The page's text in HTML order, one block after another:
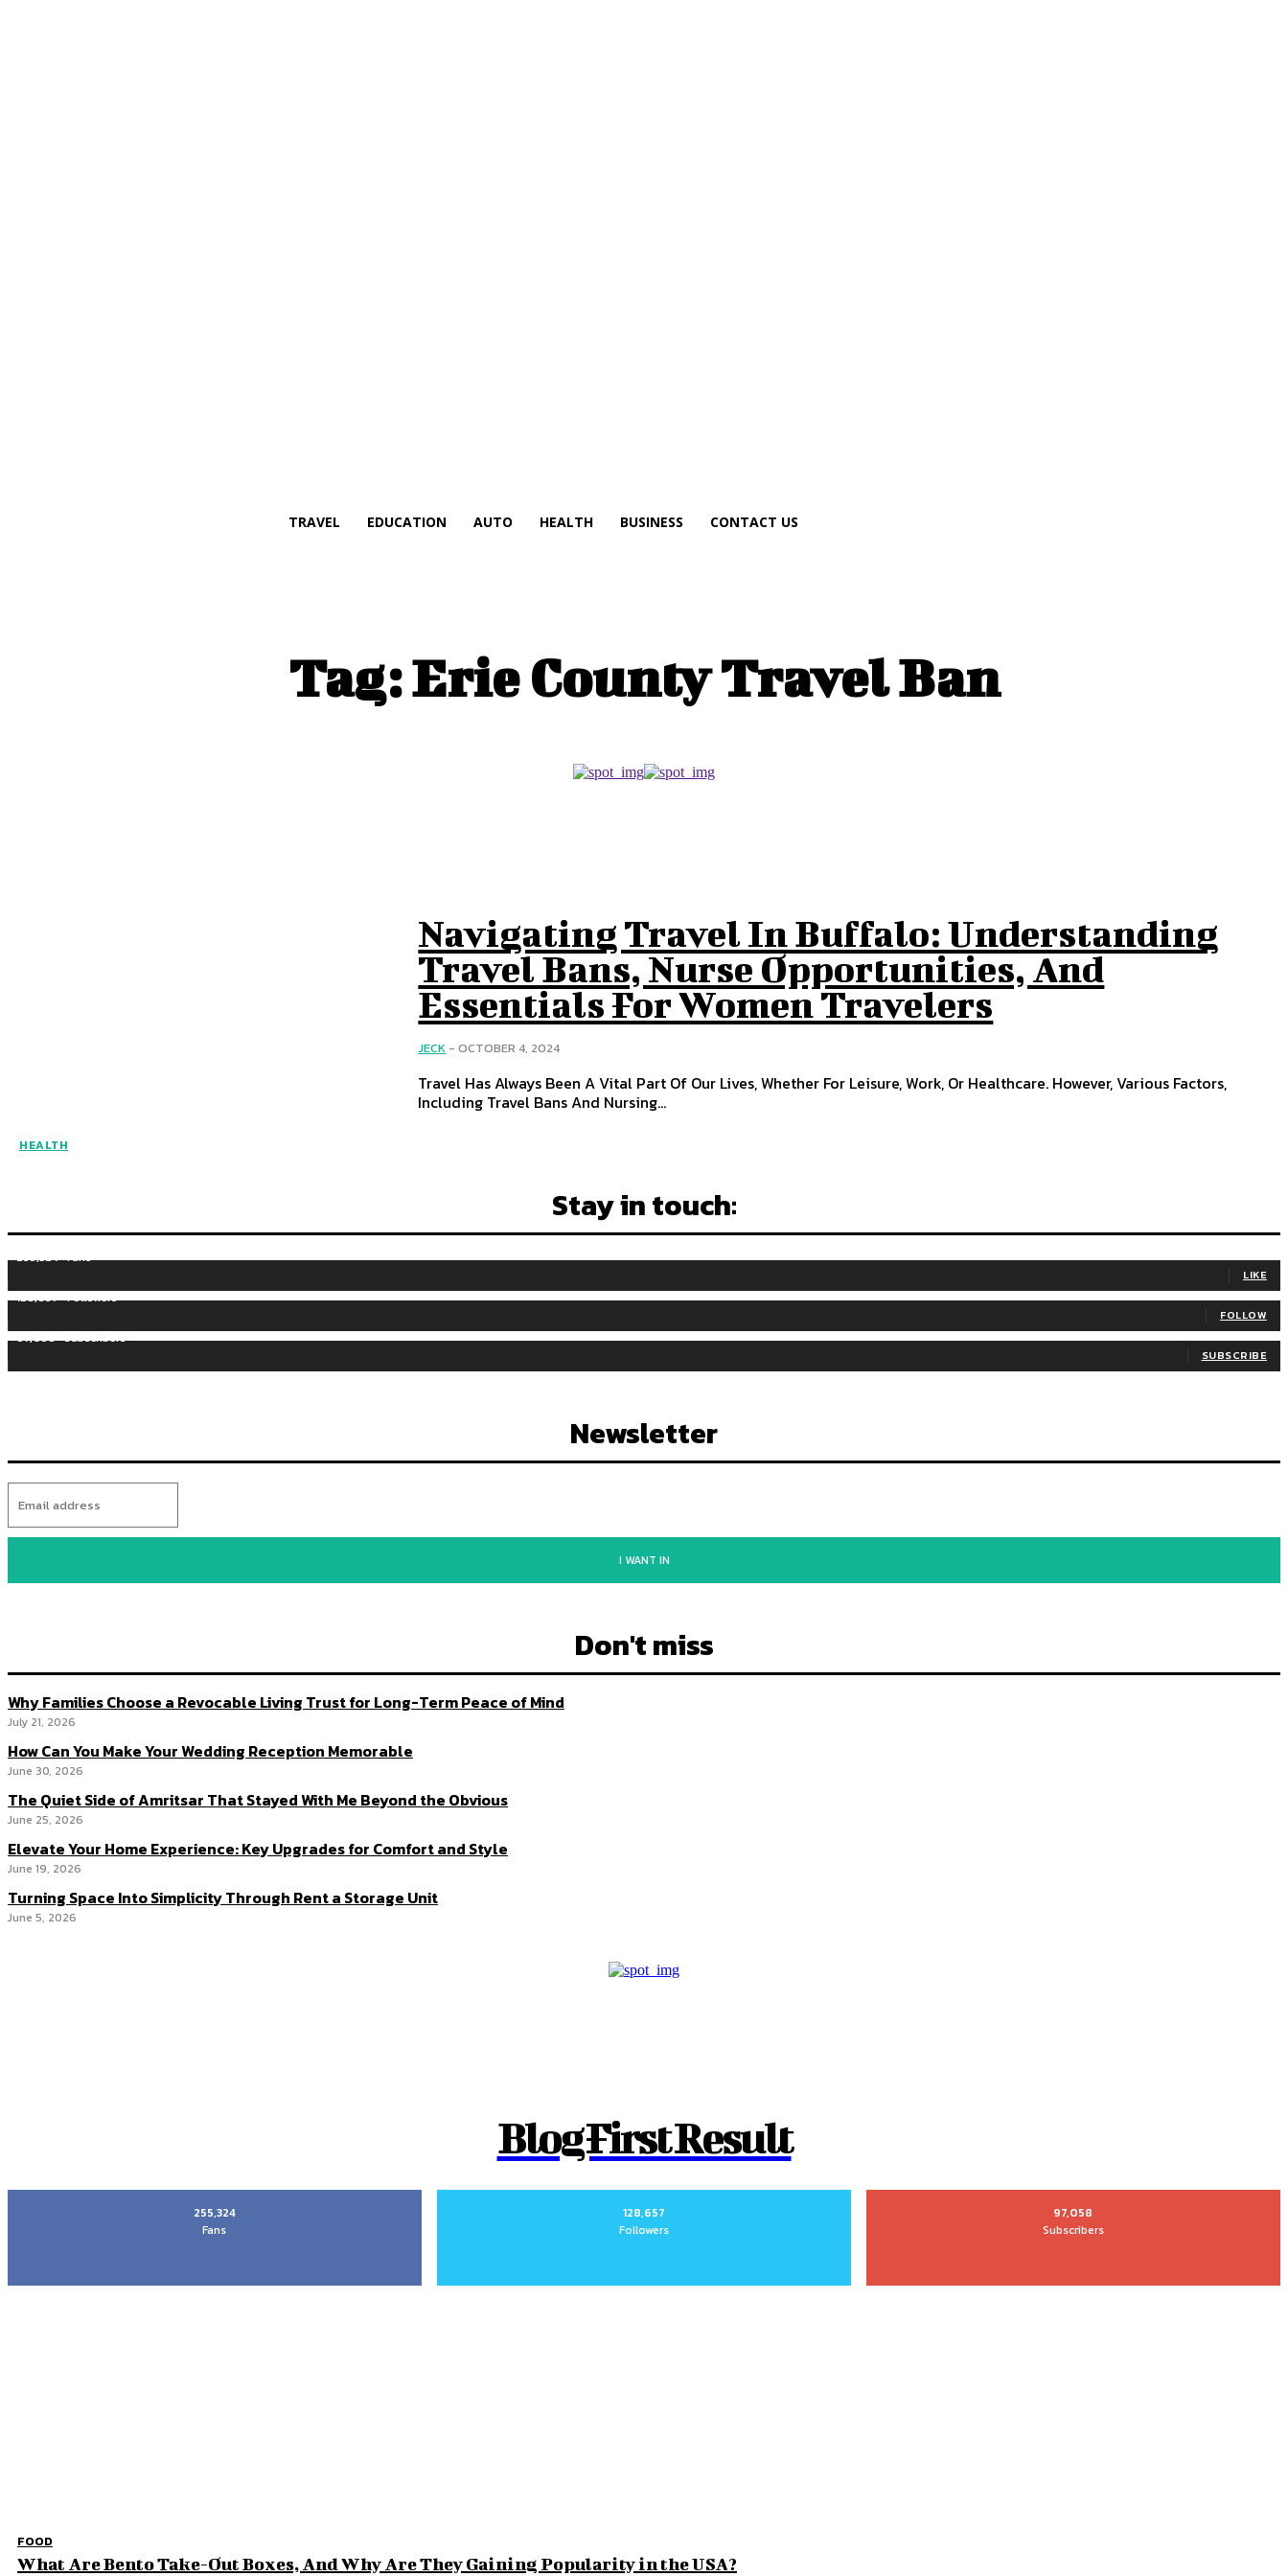
TRAVEL EDUCATION AUTO HEALTH BUSINESS CONTACT US
Tag:Erie County Travel Ban
HEALTH
Navigating Travel In Buffalo: Understanding
Travel Bans, Nurse Opportunities, And
Essentials For Women Travelers
JECK - OCTOBER 4, 2024
Travel Has Always Been A Vital Part Of Our Lives, Whether For Leisure, Work, Or Healthcare. However, Various Factors,
Including Travel Bans And Nursing...
Stay in touch:
255,324 Fans
LIKE
128,657 Followers
FOLLOW
97,058 Subscribers
SUBSCRIBE
Newsletter
I WANT IN
Don't miss
Why Families Choose a Revocable Living Trust for Long-Term Peace of Mind
July 21, 2026
How Can You Make Your Wedding Reception Memorable
June 30, 2026
The Quiet Side of Amritsar That Stayed With Me Beyond the Obvious
June 25, 2026
Elevate Your Home Experience: Key Upgrades for Comfort and Style
June 19, 2026
Turning Space Into Simplicity Through Rent a Storage Unit
June 5, 2026
Blog First Result
255,324
Fans
128,657
Followers
97,058
Subscribers
FOOD
What Are Bento Take-Out Boxes, And Why Are They Gaining Popularity in the USA?